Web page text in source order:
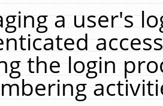
a user's
the login